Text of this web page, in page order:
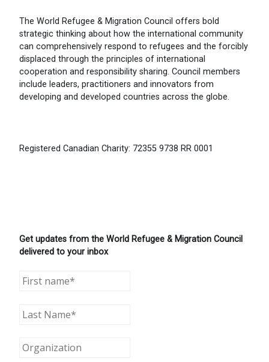
The World Refugee & Migration Council offers bold
strategic thinking about how the international community
can comprehensively respond to refugees and the forcibly
displaced through the principles of international
cooperation and responsibility sharing. Council members
include leaders, practitioners and innovators from
developing and developed countries across the globe.
Registered Canadian Charity: 72355 9738 RR 0001
Get updates from the World Refugee & Migration Council
delivered to your inbox